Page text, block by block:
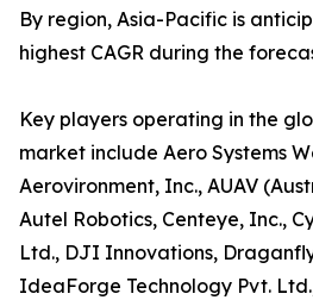
By region, Asia-Pacific is
highest CAGR during the
Key players operating in the
market include Aero Systems
Aerovironment, Inc., AUAV
Autel Robotics, Centeye, Inc.,
Ltd., DJI Innovations,
IdeaForge Technology Pvt.